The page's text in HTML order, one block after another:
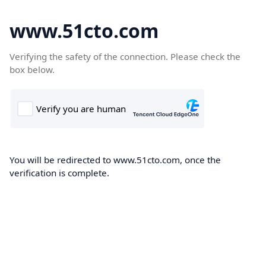
www.51cto.com
Verifying the safety of the connection. Please check the
box below.
You will be redirected to www.51cto.com, once the
verification is complete.